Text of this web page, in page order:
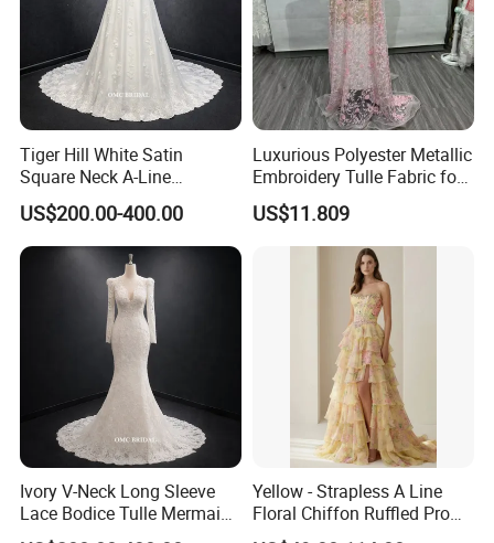
Tiger Hill White Satin
Square Neck A-Line
Wedding Dress with Lace
Train
US$200.00-400.00
Luxurious Polyester Metallic
Embroidery Tulle Fabric for
Elegant Wedding Dresses
US$11.809
Ivory V-Neck Long Sleeve
Lace Bodice Tulle Mermaid
Bridal Wedding Dress with
Yellow - Strapless A Line
Floral Chiffon Ruffled Prom
Dresses with Beading